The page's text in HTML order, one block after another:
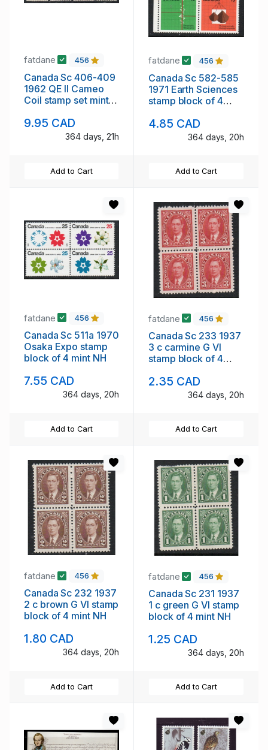
fatdane 456
Canada Sc 406-409
1962 QE II Cameo
Coil stamp set mint
9.95 CAD
364 days, 21h
Add to Cart
fatdane 456
Canada Sc 582-585
1971 Earth Sciences
stamp block of 4
4.85 CAD
364 days, 20h
Add to Cart
fatdane 456
Canada Sc 511a 1970
Osaka Expo stamp
block of 4 mint NH
7.55 CAD
364 days, 20h
Add to Cart
fatdane 456
Canada Sc 233 1937
3 c carmine G VI
stamp block of 4
2.35 CAD
364 days, 20h
Add to Cart
fatdane 456
Canada Sc 232 1937
2 c brown G VI stamp
block of 4 mint NH
1.80 CAD
364 days, 20h
Add to Cart
fatdane 456
Canada Sc 231 1937
1 c green G VI stamp
block of 4 mint NH
1.25 CAD
364 days, 20h
Add to Cart